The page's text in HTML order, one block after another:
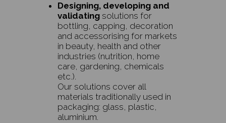
Designing, developing and
validating solutions for
bottling, capping, decoration
and accessorising for markets
in beauty, health and other
industries (nutrition, home
care, gardening, chemicals
etc.).
Our solutions cover all
materials traditionally used in
packaging: glass, plastic,
aluminium.